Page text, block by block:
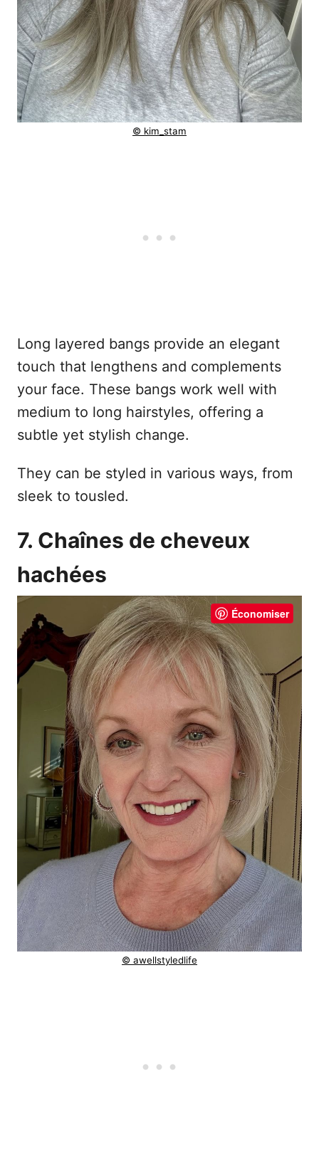
© kim_stam
Long layered bangs provide an elegant
touch that lengthens and complements
your face. These bangs work well with
medium to long hairstyles, offering a
subtle yet stylish change.
They can be styled in various ways, from
sleek to tousled.
7. Chaînes de cheveux
hachées
Économiser
© awellstyledlife